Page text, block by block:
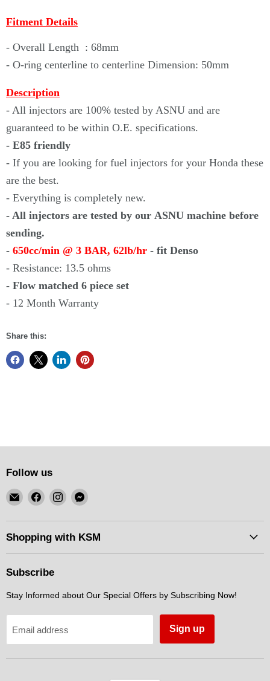
Fitment Details
- Overall Length : 68mm
- O-ring centerline to centerline Dimension: 50mm
Description
- All injectors are 100% tested by ASNU and are
guaranteed to be within O.E. specifications.
- E85 friendly
- If you are looking for fuel injectors for your Honda these
are the best.
- Everything is completely new.
- All injectors are tested by our ASNU machine before
sending.
- 650cc/min @ 3 BAR, 62lb/hr - fit Denso
- Resistance: 13.5 ohms
- Flow matched 6 piece set
- 12 Month Warranty
Share this:
Follow us
Email
KSM
Motorsports
Find
on
Facebook
Find
on
Instagram
Find
on
Messenger
Shopping with KSM
Subscribe
Stay Informed about Our Special Offers by Subscribing Now!
Email address Sign up